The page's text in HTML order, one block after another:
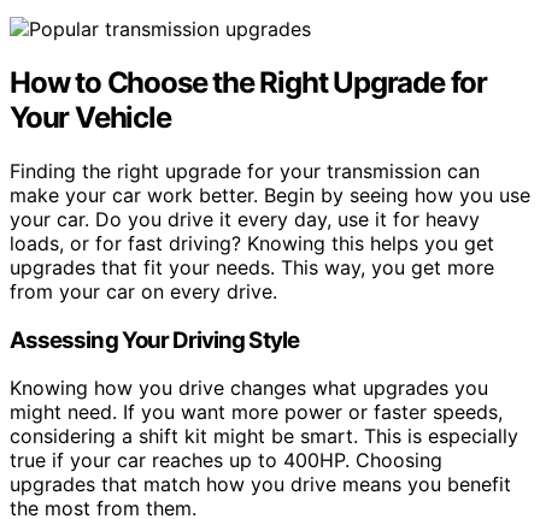
How to Choose the Right Upgrade for
Your Vehicle
Finding the right upgrade for your transmission can
make your car work better. Begin by seeing how you use
your car. Do you drive it every day, use it for heavy
loads, or for fast driving? Knowing this helps you get
upgrades that fit your needs. This way, you get more
from your car on every drive.
Assessing Your Driving Style
Knowing how you drive changes what upgrades you
might need. If you want more power or faster speeds,
considering a shift kit might be smart. This is especially
true if your car reaches up to 400HP. Choosing
upgrades that match how you drive means you benefit
the most from them.